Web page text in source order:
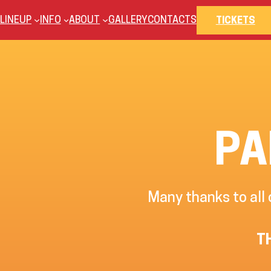
to
LINEUP INFO ABOUT GALLERYCONTACTS TICKETS
Many thanks to